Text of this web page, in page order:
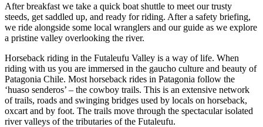
After breakfast we take a quick boat shuttle to meet our trusty
steeds, get saddled up, and ready for riding. After a safety briefing,
we ride alongside some local wranglers and our guide as we explore
a pristine valley overlooking the river.
Horseback riding in the Futaleufu Valley is a way of life. When
riding with us you are immersed in the gaucho culture and beauty of
Patagonia Chile. Most horseback rides in Patagonia follow the
‘huaso senderos’ – the cowboy trails. This is an extensive network
of trails, roads and swinging bridges used by locals on horseback,
oxcart and by foot. The trails move through the spectacular isolated
river valleys of the tributaries of the Futaleufu.